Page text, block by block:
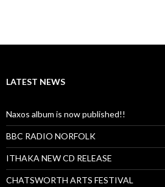
LATEST NEWS
Naxos album is now published!!
BBC RADIO NORFOLK
ITHAKA NEW CD RELEASE
CHATSWORTH ARTS FESTIVAL